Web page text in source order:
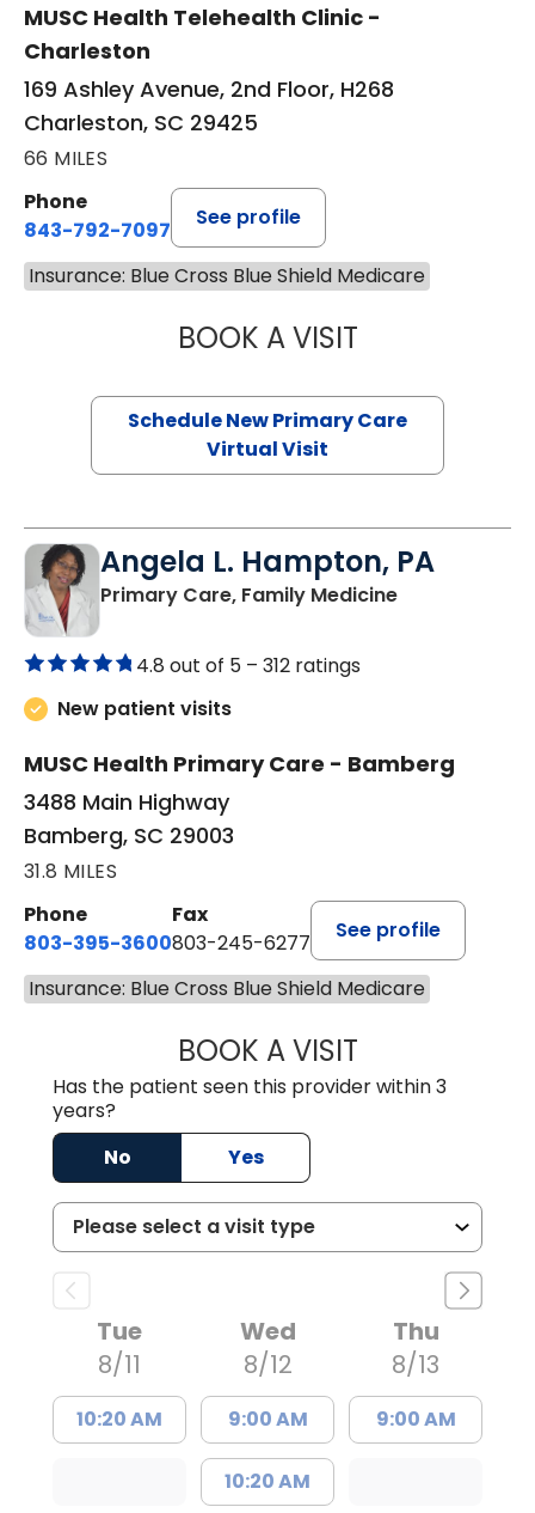
MUSC Health Telehealth Clinic -
Charleston
169 Ashley Avenue, 2nd Floor, H268
Charleston, SC 29425
66 MILES
Phone
843-792-7097
See profile
Insurance: Blue Cross Blue Shield Medicare
BOOK A VISITMARY SUE
Schedule New Primary Care
Virtual Visit
Angela L. Hampton, PA
Primary Care, Family Medicinein Bamberg,
4.8 out of 5 – 312 ratings
New patient visits
MUSC Health Primary Care - Bamberg
3488 Main Highway
Bamberg, SC 29003
31.8 MILES
Phone
803-395-3600
Fax
803-245-6277
See profile
Insurance: Blue Cross Blue Shield Medicare
BOOK A VISITANGELA L.
Has the patient seen this provider within 3
years?
No
Yes
Tue
8/11
10:20 AM
Wed
8/12
9:00 AM
10:20 AM
Thu
8/13
9:00 AM